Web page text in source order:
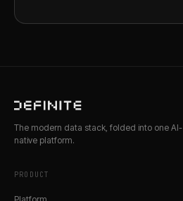
The modern data stack, folded into one AI-
native platform.
PRODUCT